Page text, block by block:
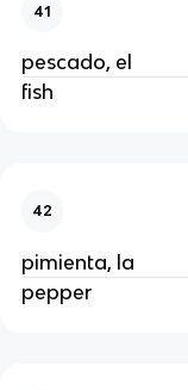
41
pescado, el
fish
42
pimienta, la
pepper